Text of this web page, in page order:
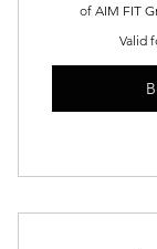
of AIM FIT
Valid